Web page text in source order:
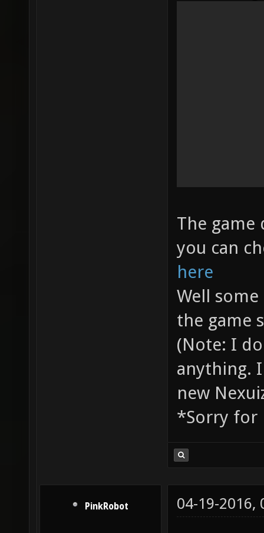
The game
you can
here
Well
the game
(Note: I
anything.
new
*Sorry for
PinkRobot 04-19-2016,